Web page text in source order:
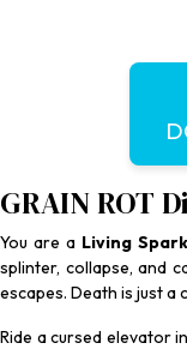
GRAIN ROT
You are a Living Spark
splinter, collapse, and
escapes. Death is just a
Ride a cursed elevator